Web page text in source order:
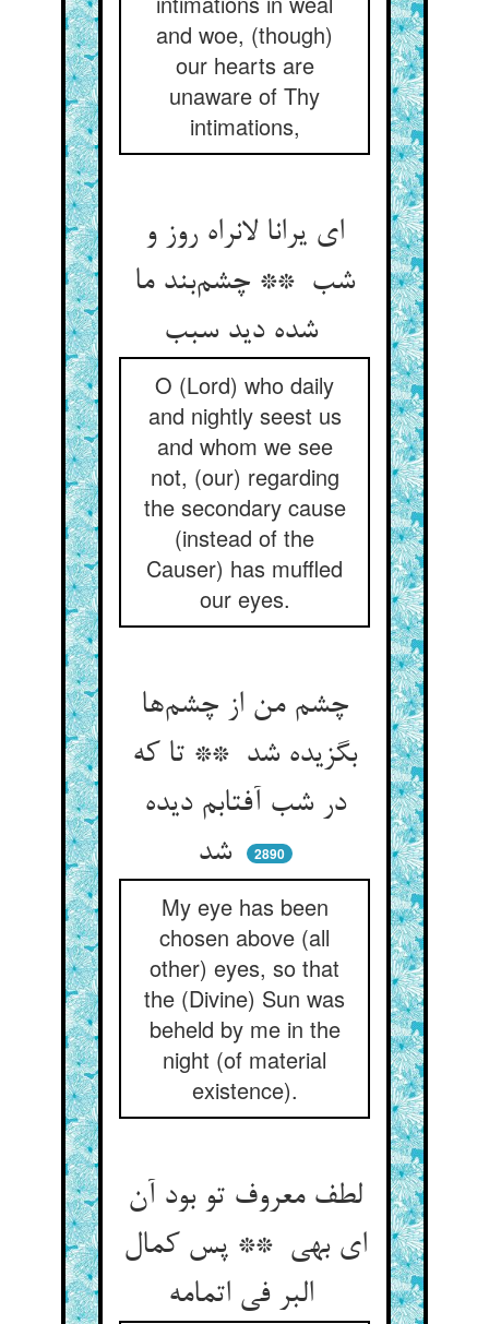
and woe, (though)
our hearts are
unaware of Thy
intimations,
ای یرانا لانراه روز و
شب ** چشم‌بند ما
شده دید سبب
O (Lord) who daily
and nightly seest us
and whom we see
not, (our) regarding
the secondary cause
(instead of the
Causer) has muffled
our eyes.
چشم من از چشم‌ها
بگزیده شد ** تا که
در شب آفتابم دیده
شد
2890
My eye has been
chosen above (all
other) eyes, so that
the (Divine) Sun was
beheld by me in the
night (of material
existence).
لطف معروف تو بود آن
ای بهی ** پس کمال
البر فی اتمامه